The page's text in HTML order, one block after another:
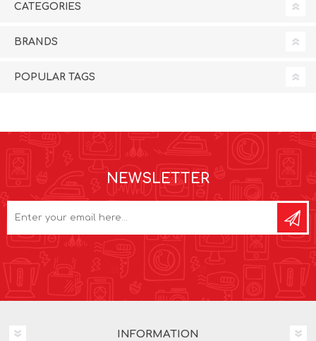
CATEGORIES
BRANDS
POPULAR TAGS
NEWSLETTER
INFORMATION